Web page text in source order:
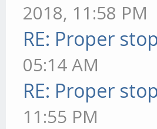
2018, 11:58 PM
RE: Proper
05:14 AM
RE: Proper
11:55 PM